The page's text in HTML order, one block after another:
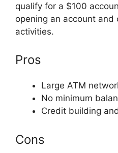
qualify for a $100
opening an account and
activities.
Pros
Large ATM
No minimum
Credit building
Cons